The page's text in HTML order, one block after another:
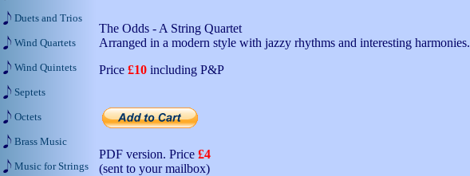
The Odds - A String Quartet
Arranged in a modern style with jazzy rhythms and interesting harmonies.
Price £10 including P&P
PDF version. Price £4
(sent to your mailbox)
Duets and Trios
Wind Quartets
Wind Quintets
Septets
Octets
Brass Music
Music for Strings